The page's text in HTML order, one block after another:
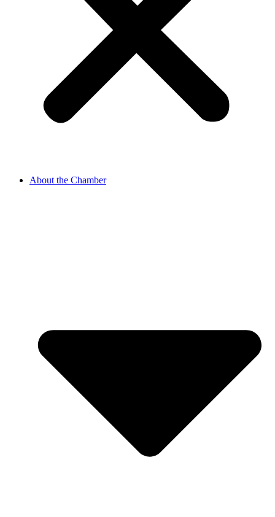
About the Chamber